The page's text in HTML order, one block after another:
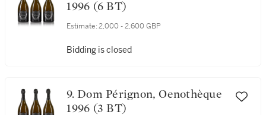
1996 (6 BT)
Estimate: 2,000 - 2,600 GBP
Bidding is closed
9. Dom Pérignon, Oenothèque
1996 (3 BT)